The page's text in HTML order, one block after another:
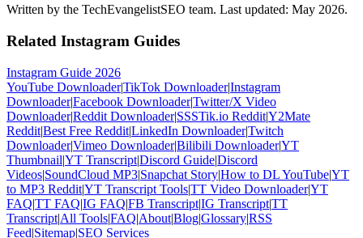
Written by the TechEvangelistSEO team. Last updated: May 2026.
Related Instagram Guides
Instagram Guide 2026
YouTube Downloader|TikTok Downloader|Instagram
Downloader|Facebook Downloader|Twitter/X Video
Downloader|Reddit Downloader|SSSTik.io Reddit|Y2Mate
Reddit|Best Free Reddit|LinkedIn Downloader|Twitch
Downloader|Vimeo Downloader|Bilibili Downloader|YT
Thumbnail|YT Transcript|Discord Guide|Discord
Videos|SoundCloud MP3|Snapchat Story|How to DL YouTube|YT
to MP3 Reddit|YT Transcript Tools|TT Video Downloader|YT
FAQ|TT FAQ|IG FAQ|FB Transcript|IG Transcript|TT
Transcript|All Tools|FAQ|About|Blog|Glossary|RSS
Feed|Sitemap|SEO Services